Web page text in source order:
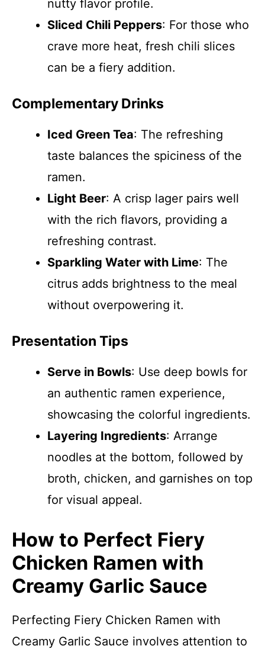
nutty flavor profile.
Sliced Chili Peppers: For those who
crave more heat, fresh chili slices
can be a fiery addition.
Complementary Drinks
Iced Green Tea: The refreshing
taste balances the spiciness of the
ramen.
Light Beer: A crisp lager pairs well
with the rich flavors, providing a
refreshing contrast.
Sparkling Water with Lime: The
citrus adds brightness to the meal
without overpowering it.
Presentation Tips
Serve in Bowls: Use deep bowls for
an authentic ramen experience,
showcasing the colorful ingredients.
Layering Ingredients: Arrange
noodles at the bottom, followed by
broth, chicken, and garnishes on top
for visual appeal.
How to Perfect Fiery
Chicken Ramen with
Creamy Garlic Sauce
Perfecting Fiery Chicken Ramen with
Creamy Garlic Sauce involves attention to